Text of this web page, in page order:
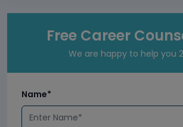
Free Career
We are happy to help you
Name*